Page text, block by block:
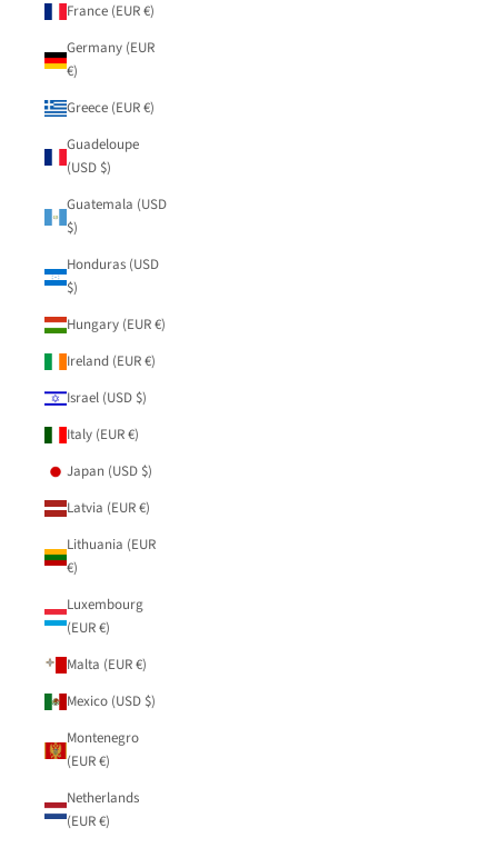
France (EUR €)
Germany (EUR
€)
Greece (EUR €)
Guadeloupe
(USD $)
Guatemala (USD
$)
Honduras (USD
$)
Hungary (EUR €)
Ireland (EUR €)
Israel (USD $)
Italy (EUR €)
Japan (USD $)
Latvia (EUR €)
Lithuania (EUR
€)
Luxembourg
(EUR €)
Malta (EUR €)
Mexico (USD $)
Montenegro
(EUR €)
Netherlands
(EUR €)